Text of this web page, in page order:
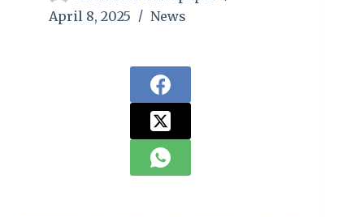
April 8, 2025
News